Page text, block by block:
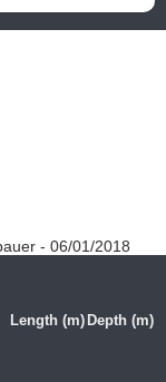
- 06/01/2018
Length (m) Depth (m)